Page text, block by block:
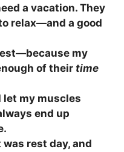
a vacation. They
relax—and a good
my
of their time
let my muscles
end up
rest day, and